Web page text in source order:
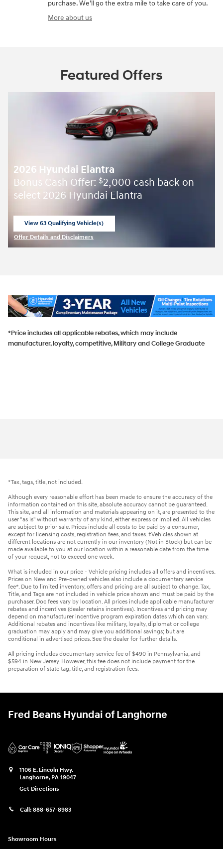
purchase. We'll go the extra mile to take care of you.
More about us
Featured Offers
2026 Hyundai Elantra
Bonus Cash Offer: $2,000 cash back on
select 2026 Hyundai Elantra
View 63 Qualifying Vehicle(s)
Offer Details and Disclaimers
*Price includes all applicable rebates, which may include
manufacturer, loyalty, competitive, Military and College Graduate
*Tax, tags, title, not included.
Although every reasonable effort has been made to ensure the accuracy of the
information contained on this site, absolute accuracy cannot be guaranteed.
This site, and all information and materials appearing on it, are presented to the
user "as is" without warranty of any kind, either express or implied. All vehicles
are subject to prior sale. Prices include all costs to be paid by a consumer,
except for licensing costs, registration fees, and taxes. ‡Vehicles shown at
different locations are not currently in our inventory (Not in Stock) but can be
made available to you at our location within a reasonable date from the time
of your request, not to exceed one week.
What is included in our price - Vehicle pricing includes all offers and incentives.
Prices on New and Pre-owned vehicles also include a documentary service
fee*. Due to limited inventory, offers and pricing are all subject to change. Tax,
Title, and Tags are not included in vehicle price shown and must be paid by the
purchaser. Doc fees vary by location. All prices include applicable manufacturer
rebates and incentives (dealer retains incentives). Incentives and pricing may
depend on manufacturer incentive program expiration dates which can vary.
Additional rebates and incentives like military, loyalty, diplomat or college
graduation may apply and may give you additional savings; but are
conditional in advertised prices. See the dealer for further details.
All pricing includes documentary service fee of $490 in Pennsylvania, and
$594 in New Jersey. However, this fee does not include payment for the
preparation of state tag, title, and registration fees.
Fred Beans Hyundai of Langhorne
1106 E. Lincoln Hwy.
Langhorne, PA 19047
Get Directions
Call: 888-657-8983
Showroom Hours